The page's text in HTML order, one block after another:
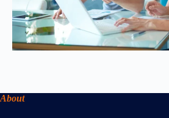
About